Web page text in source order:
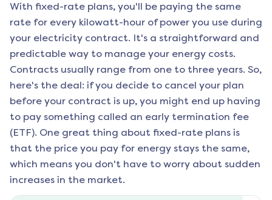
With fixed-rate plans, you'll be paying the same
rate for every kilowatt-hour of power you use during
your electricity contract. It's a straightforward and
predictable way to manage your energy costs.
Contracts usually range from one to three years. So,
here's the deal: if you decide to cancel your plan
before your contract is up, you might end up having
to pay something called an early termination fee
(ETF). One great thing about fixed-rate plans is
that the price you pay for energy stays the same,
which means you don't have to worry about sudden
increases in the market.